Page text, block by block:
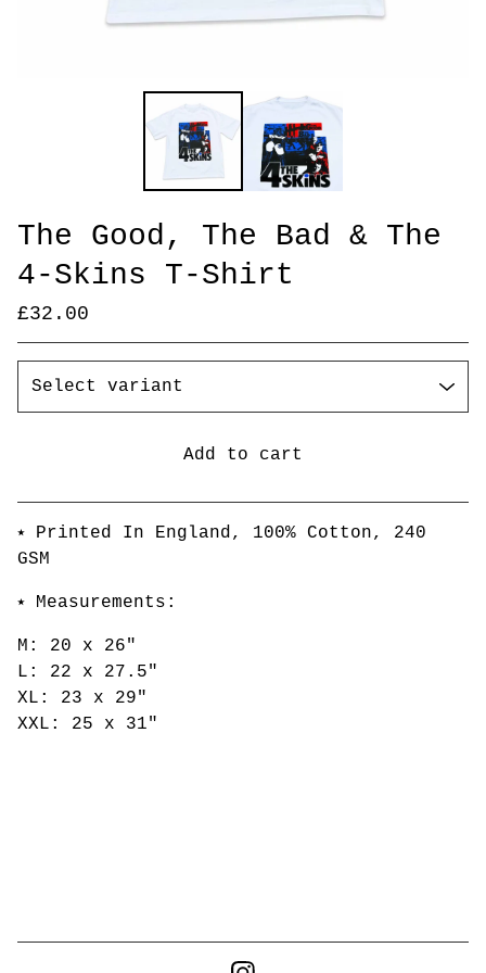
The Good, The Bad & The
4-Skins T-Shirt
£32.00
Add to cart
Go to cart
⭑ Printed In England, 100% Cotton, 240
GSM
⭑ Measurements:
M: 20 x 26"
L: 22 x 27.5"
XL: 23 x 29"
XXL: 25 x 31"